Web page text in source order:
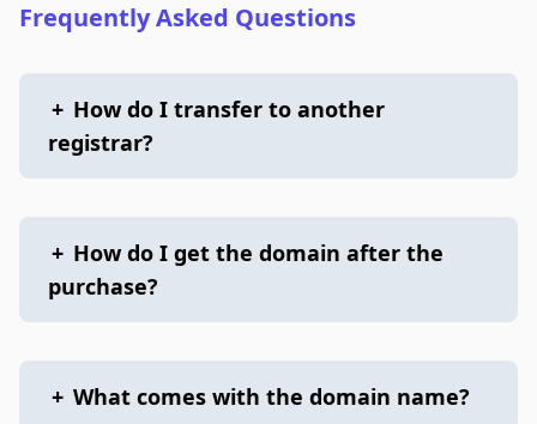
Frequently Asked Questions
+ How do I transfer to another
registrar?
+ How do I get the domain after the
purchase?
+ What comes with the domain name?